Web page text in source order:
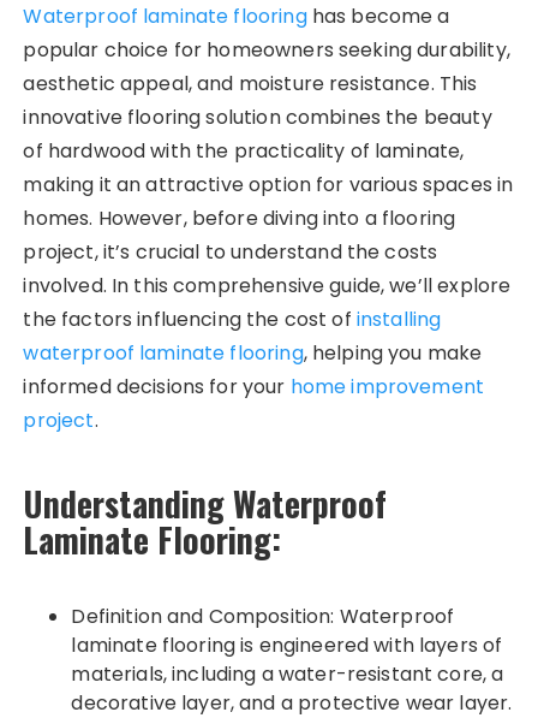
Waterproof laminate flooringhas become a
popular choice for homeowners seeking durability,
aesthetic appeal, and moisture resistance. This
innovative flooring solution combines the beauty
of hardwood with the practicality of laminate,
making it an attractive option for various spaces in
homes. However, before diving into a flooring
project, it’s crucial to understand the costs
involved. In this comprehensive guide, we’ll explore
the factors influencing the cost of installing
waterproof laminate flooring, helping you make
informed decisions for your home improvement
project.
Understanding Waterproof
Laminate Flooring:
Definition and Composition: Waterproof
laminate flooring is engineered with layers of
materials, including a water-resistant core, a
decorative layer, and a protective wear layer.